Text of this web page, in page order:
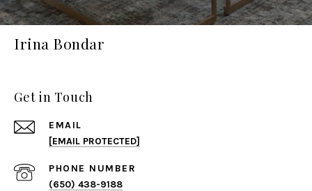
Irina Bondar
Get in Touch
EMAIL
[EMAIL PROTECTED]
PHONE NUMBER
(650) 438-9188